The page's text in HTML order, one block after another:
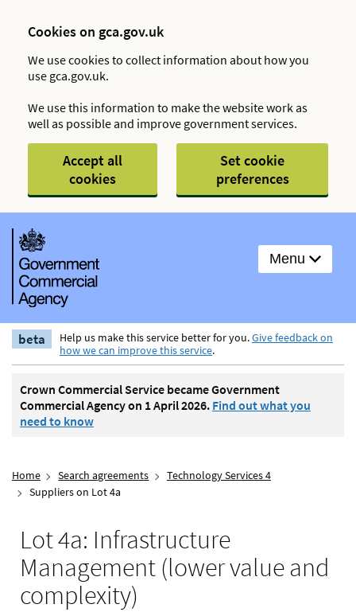
Cookies on gca.gov.uk
We use cookies to collect information about how you
use gca.gov.uk.
We use this information to make the website work as
well as possible and improve government services.
Accept all
cookies
Set cookie
preferences
Menu
beta Help us make this service better for you.Give feedback on
how we can improve this service.
Crown Commercial Service became Government
Commercial Agency on 1 April 2026. Find out what you
need to know
Home Search agreements
Technology Services 4
Suppliers on Lot 4a
Lot 4a: Infrastructure
Management (lower value and
complexity)